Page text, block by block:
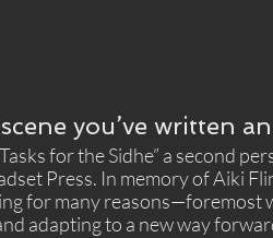
you’ve written
for the Sidhe” a second
Press. In memory of Aiki
for many reasons—foremost
adapting to a new way